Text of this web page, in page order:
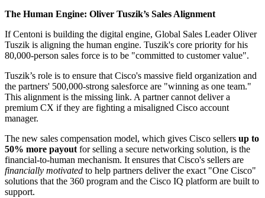
The Human Engine: Oliver Tuszik’s Sales Alignment
If Centoni is building the digital engine, Global Sales Leader Oliver
Tuszik is aligning the human engine. Tuszik's core priority for his
80,000-person sales force is to be "committed to customer value".
Tuszik’s role is to ensure that Cisco's massive field organization and
the partners' 500,000-strong salesforce are "winning as one team."
This alignment is the missing link. A partner cannot deliver a
premium CX if they are fighting a misaligned Cisco account
manager.
The new sales compensation model, which gives Cisco sellers up to
50% more payoutfor selling a secure networking solution, is the
financial-to-human mechanism. It ensures that Cisco's sellers are
financially motivated to help partners deliver the exact "One Cisco"
solutions that the 360 program and the Cisco IQ platform are built to
support.